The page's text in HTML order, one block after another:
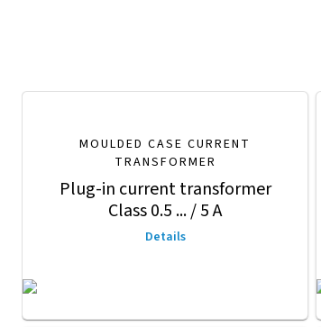
MOULDED CASE CURRENT
TRANSFORMER
Plug-in current transformer
Class 0.5 ... / 5 A
Details